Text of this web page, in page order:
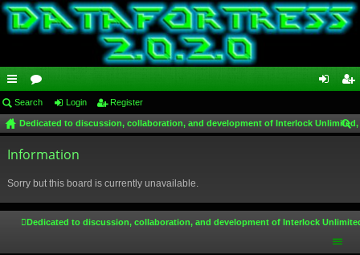
ui
ck
lin
or
u
m
in ist
Search Login Register
Dedicated to discussion, collaboration, and development of Interlock
Information
Sorry but this board is currently unavailable.
Dedicated to discussion, collaboration, and development of Interlock